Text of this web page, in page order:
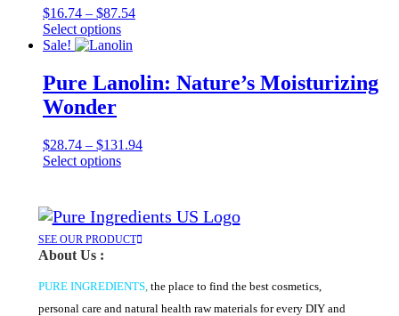
may
be
chosen
on
product
$16.74 – $87.54Price
$87.54
Select optionsThis
product
multiple
variants.
may
be
chosen
product
page
Sale!
Pure Lanolin: Nature’s Moisturizing
Wonder
$28.74 – $131.94Price
$131.94
Select optionsThis
multiple
variants.
The
be
chosen
SEE OUR PRODUCT
About Us :
PURE INGREDIENTS, the place to find the best cosmetics,
personal care and natural health raw materials for every DIY and